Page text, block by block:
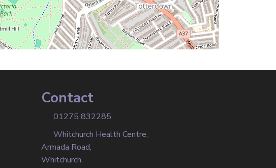
Contact
01275 832285
Whitchurch Health Centre,
Armada Road,
Whitchurch,